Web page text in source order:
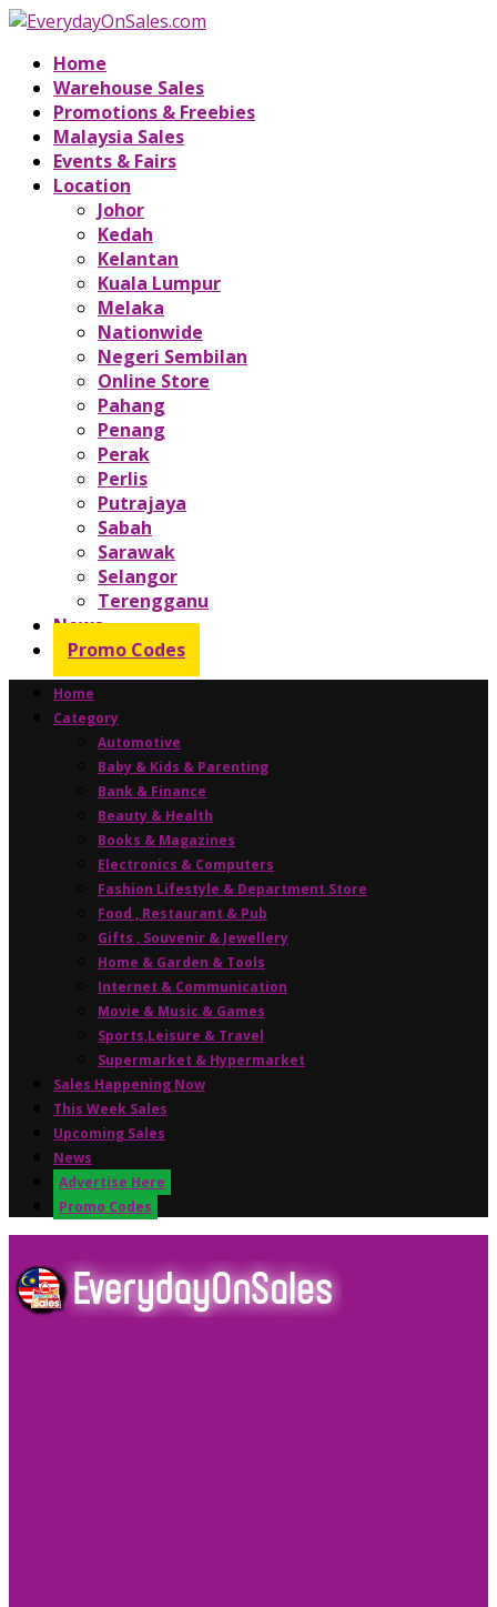
Home
Warehouse Sales
Promotions & Freebies
Malaysia Sales
Events & Fairs
Location
Johor
Kedah
Kelantan
Kuala Lumpur
Melaka
Nationwide
Negeri Sembilan
Online Store
Pahang
Penang
Perak
Perlis
Putrajaya
Sabah
Sarawak
Selangor
Terengganu
News
Promo Codes
Home
Category
Automotive
Baby & Kids & Parenting
Bank & Finance
Beauty & Health
Books & Magazines
Electronics & Computers
Fashion Lifestyle & Department Store
Food , Restaurant & Pub
Gifts , Souvenir & Jewellery
Home & Garden & Tools
Internet & Communication
Movie & Music & Games
Sports,Leisure & Travel
Supermarket & Hypermarket
Sales Happening Now
This Week Sales
Upcoming Sales
News
Advertise Here
Promo Codes